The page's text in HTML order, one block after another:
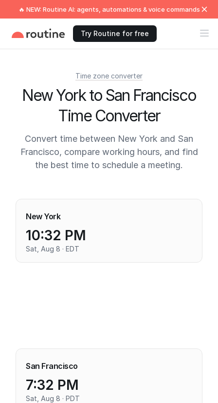
🔥 NEW: Routine AI: agents, automations & voice commands
Try Routine for free
Time zone converter
New York to San Francisco
Time Converter
Convert time between New York and San
Francisco, compare working hours, and find
the best time to schedule a meeting.
New York
10:32 PM
Sat, Aug 8 · EDT
San Francisco
7:32 PM
Sat, Aug 8 · PDT